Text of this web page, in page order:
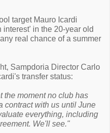
target Mauro Icardi
in the 20-year old
real chance of a summer
Sampdoria Director Carlo
transfer status:
the moment no club has
contract with us until June
everything, including
We'll see."